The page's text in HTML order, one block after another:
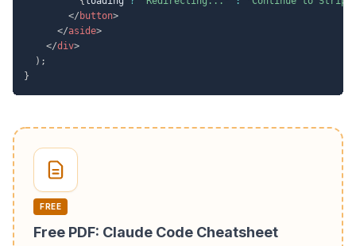
</ button>
</aside>
</div>
) ;
}
FREE
Free PDF: Claude Code Cheatsheet